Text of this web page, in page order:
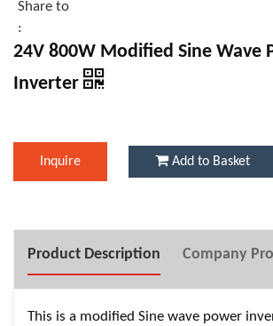
Share to
:
24V 800W Modified Sine Wave
Inverter
Inquire Add to Basket
Product Description Company
This is a modified Sine wave power